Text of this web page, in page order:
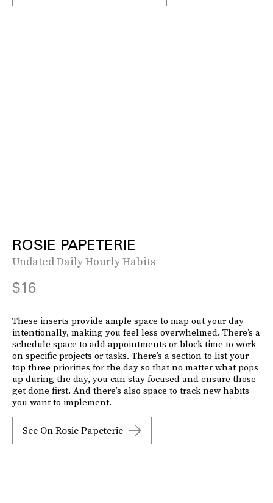
ROSIE PAPETERIE
Undated Daily Hourly Habits
$16
These inserts provide ample space to map out your day
intentionally, making you feel less overwhelmed. There’s a
schedule space to add appointments or block time to work
on specific projects or tasks. There’s a section to list your
top three priorities for the day so that no matter what pops
up during the day, you can stay focused and ensure those
get done first. And there’s also space to track new habits
you want to implement.
See On Rosie Papeterie